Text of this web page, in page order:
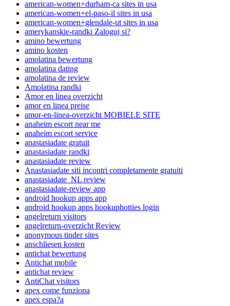
american-women+durham-ca sites in usa
american-women+el-paso-il sites in usa
american-women+glendale-ut sites in usa
amerykanskie-randki Zaloguj si?
amino bewertung
amino kosten
amolatina bewertung
amolatina dating
amolatina de review
Amolatina randki
Amor en linea overzicht
amor en linea preise
amor-en-linea-overzicht MOBIELE SITE
anaheim escort near me
anaheim escort service
anastasiadate gratuit
anastasiadate randki
anastasiadate review
Anastasiadate siti incontri completamente gratuiti
anastasiadate_NL review
anastasiadate-review app
android hookup apps app
android hookup apps hookuphotties login
angelreturn visitors
angelreturn-overzicht Review
anonymous tinder sites
anschliesen kosten
antichat bewertung
Antichat mobile
antichat review
AntiChat visitors
apex come funziona
apex espa?a